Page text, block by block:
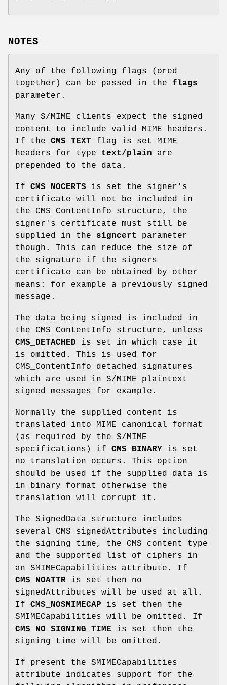
NOTES
Any of the following flags (ored
together) can be passed in the flags
parameter.
Many S/MIME clients expect the signed
content to include valid MIME headers.
If the CMS_TEXT flag is set MIME
headers for type text/plain are
prepended to the data.
If CMS_NOCERTS is set the signer's
certificate will not be included in
the CMS_ContentInfo structure, the
signer's certificate must still be
supplied in the signcert
parameter
though. This can reduce the size of
the signature if the signers
certificate can be obtained by other
means: for example a previously signed
message.
The data being signed is included in
the CMS_ContentInfo structure, unless
CMS_DETACHED is set in which case it
is omitted. This is used for
CMS_ContentInfo detached signatures
which are used in S/MIME plaintext
signed messages for example.
Normally the supplied content is
translated into MIME canonical format
(as required by the S/MIME
specifications) if CMS_BINARY is set
no translation occurs. This option
should be used if the supplied data is
in binary format otherwise the
translation will corrupt it.
The SignedData structure includes
several CMS signedAttributes including
the signing time, the CMS content type
and the supported list of ciphers in
an SMIMECapabilities attribute. If
CMS_NOATTR is set then no
signedAttributes will be used at all.
If CMS_NOSMIMECAP is set then the
SMIMECapabilities will be omitted. If
CMS_NO_SIGNING_TIME is set then the
signing time will be omitted.
If present the SMIMECapabilities
attribute indicates support for the